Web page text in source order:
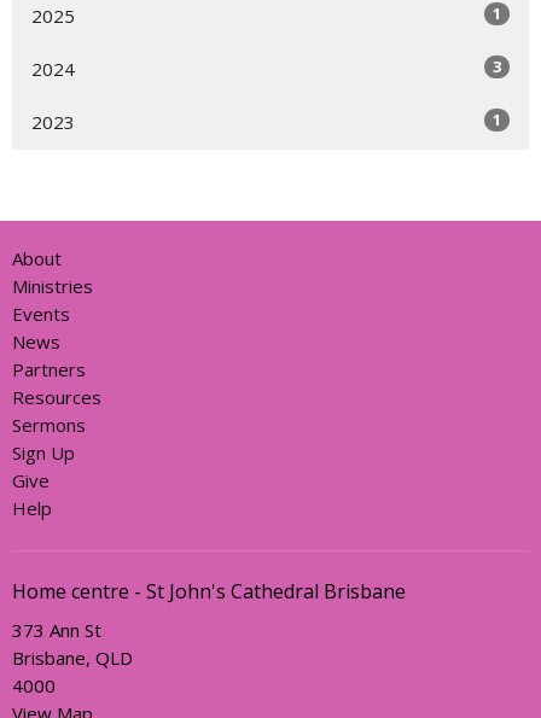
2025 1
2024 3
2023 1
About
Ministries
Events
News
Partners
Resources
Sermons
Sign Up
Give
Help
Home centre - St John's Cathedral Brisbane
373 Ann St
Brisbane, QLD
4000